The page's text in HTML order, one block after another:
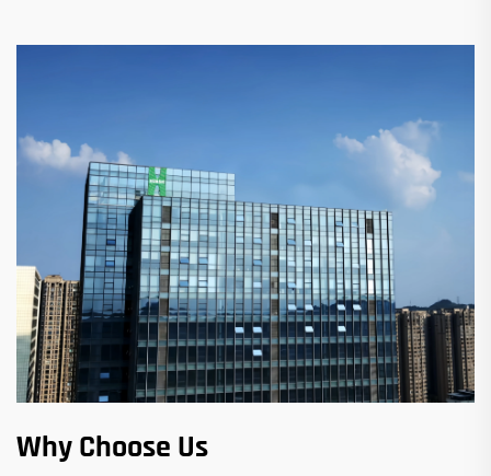
Why Choose Us